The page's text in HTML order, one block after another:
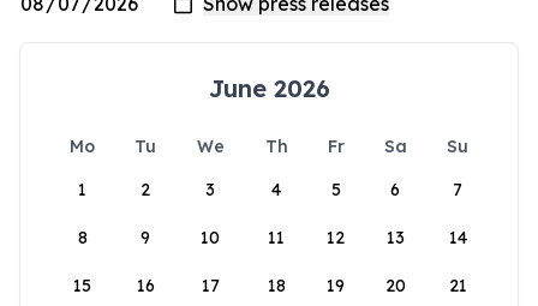
June 2026
Mo Tu We Th Fr Sa
Su
1
2 3 4 5 6 7
8 9 10 11 12 13 14
15 16 17 18 19 20 21